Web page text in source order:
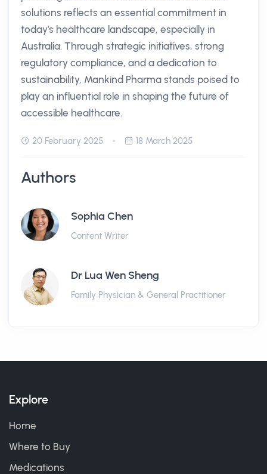
solutions reflects an essential commitment in
today's healthcare landscape, especially in
Australia. Through strategic initiatives, strong
regulatory compliance, and a dedication to
sustainability, Mankind Pharma stands poised to
play an influential role in shaping the future of
accessible healthcare.
20 February 2025 18 March 2025
Authors
Sophia Chen
Content Writer
Dr Lua Wen Sheng
Family Physician & General Practitioner
Explore
Home
Where to Buy
Medications